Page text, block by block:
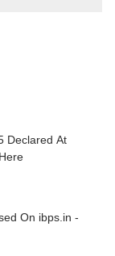
Declared At
On ibps.in -